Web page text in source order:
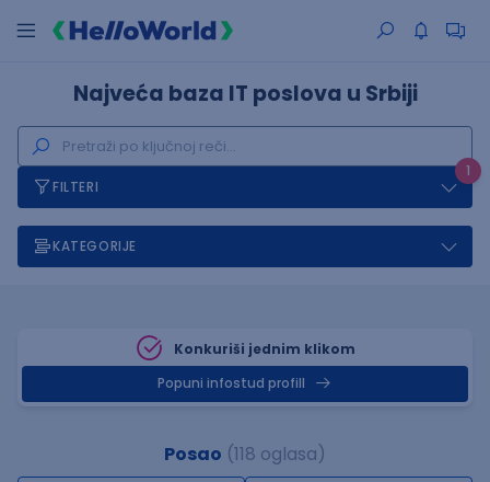
Najveća baza IT poslova u Srbiji
1
FILTERI
KATEGORIJE
Konkuriši jednim klikom
Popuni infostud profill
Posao (118 oglasa)